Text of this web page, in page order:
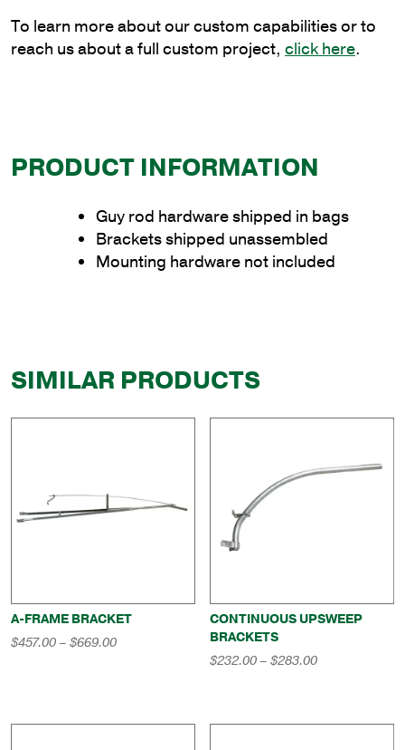
To learn more about our custom capabilities or to
reach us about a full custom project, click here.
PRODUCT INFORMATION
Guy rod hardware shipped in bags
Brackets shipped unassembled
Mounting hardware not included
SIMILAR PRODUCTS
A-FRAME BRACKET
$457.00– $669.00Price
CONTINUOUS UPSWEEP
BRACKETS
$232.00– $283.00Price
$283.00